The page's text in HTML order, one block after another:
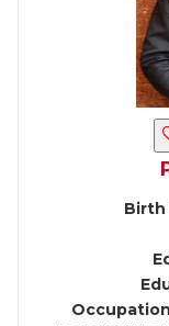
Birth